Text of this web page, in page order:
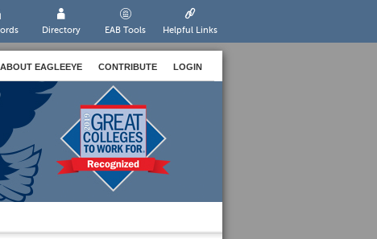
Directory EAB Tools Helpful Links
ABOUT EAGLEEYE CONTRIBUTE LOGIN